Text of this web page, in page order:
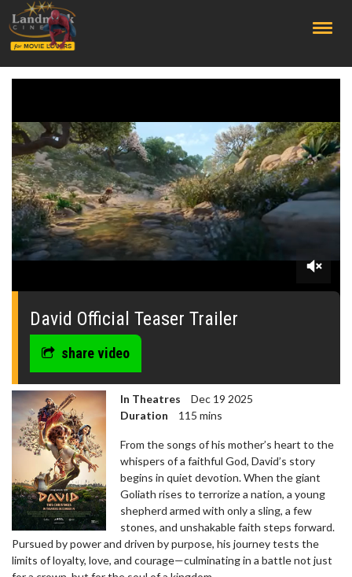
0
seconds
David Official Teaser Trailer
share video
In Theatres
Dec 19 2025
Duration
115 mins
From the songs of his mother’s heart to the
whispers of a faithful God, David’s story
begins in quiet devotion. When the giant
Goliath rises to terrorize a nation, a young
shepherd armed with only a sling, a few
stones, and unshakable faith steps forward.
Pursued by power and driven by purpose, his journey tests the
limits of loyalty, love, and courage—culminating in a battle not just